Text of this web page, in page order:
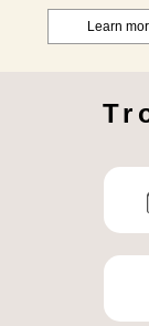
Learn